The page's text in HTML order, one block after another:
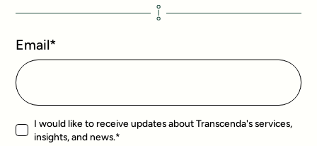
Email*
I would like to receive updates about Transcenda's services,
insights, and news.*